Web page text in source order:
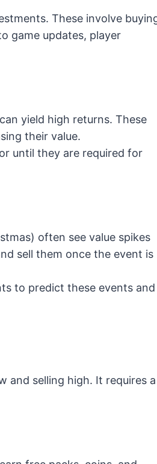
These involve
game updates, player
yield high returns. These
their value.
until they are required for
often see value spikes
sell them once the event is
to predict these events and
and selling high. It requires a